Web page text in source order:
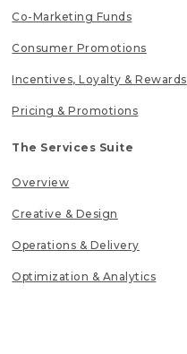
Co-Marketing Funds
Consumer Promotions
Incentives, Loyalty & Rewards
Pricing & Promotions
The Services Suite
Overview
Creative & Design
Operations & Delivery
Optimization & Analytics